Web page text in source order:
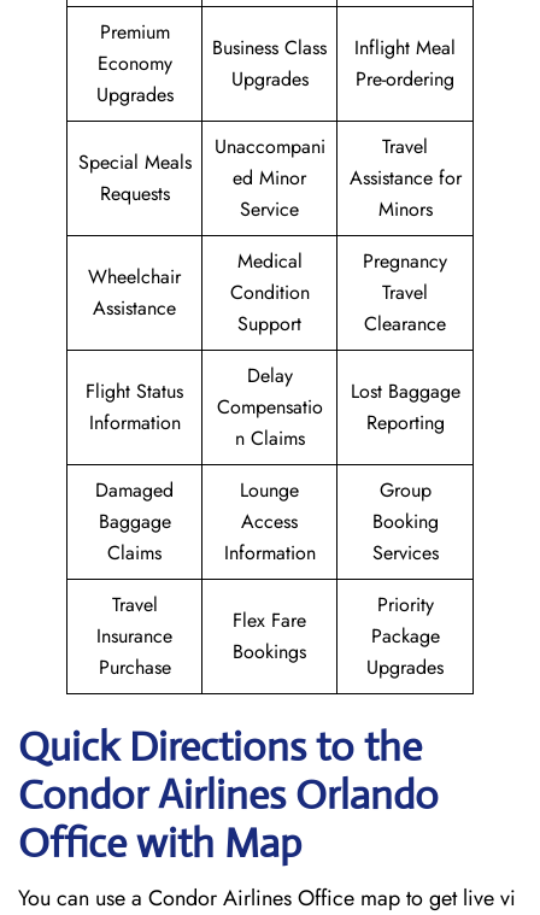
Premium
Economy
Upgrades
Business Class
Upgrades
Inflight Meal
Pre-ordering
Special Meals
Requests
Unaccompani
ed Minor
Service
Travel
Assistance for
Minors
Wheelchair
Assistance
Medical
Condition
Support
Pregnancy
Travel
Clearance
Flight Status
Information
Delay
Compensatio
n Claims
Lost Baggage
Reporting
Damaged
Baggage
Claims
Lounge
Access
Information
Group
Booking
Services
Travel
Insurance
Purchase
Flex Fare
Bookings
Priority
Package
Upgrades
Quick Directions to the
Condor Airlines Orlando
Office with Map
You can use a Condor Airlines Office map to get live vi